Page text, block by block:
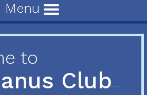
Menu
to
Club